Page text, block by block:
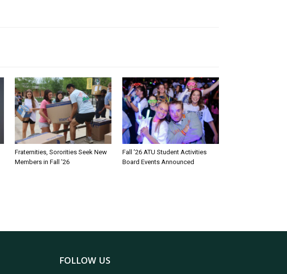
Fraternities, Sororities Seek New
Members in Fall ’26
Fall ’26 ATU Student Activities
Board Events Announced
FOLLOW US